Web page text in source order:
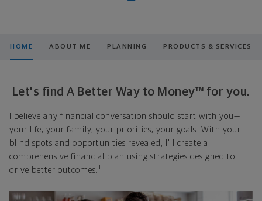
HOME ABOUT ME PLANNING PRODUCTS & SERVICES
Let's find A Better Way to Money™ for you.
I believe any financial conversation should start with you—
your life, your family, your priorities, your goals. With your
blind spots and opportunities revealed, I'll create a
comprehensive financial plan using strategies designed to
drive better outcomes. 1